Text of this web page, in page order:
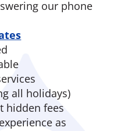
our phone
all holidays)
hidden fees
as